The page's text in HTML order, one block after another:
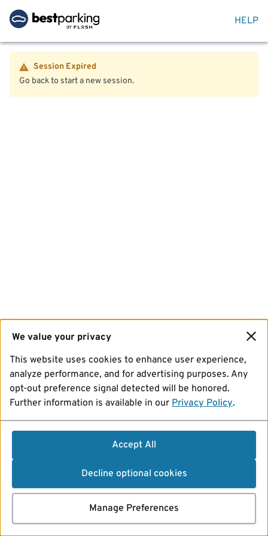
HELP
Session Expired
Go back to start a new session.
We value your privacy
This website uses cookies to enhance user experience,
analyze performance, and for advertising purposes. Any
opt-out preference signal detected will be honored.
Further information is available in our Privacy Policy.
Accept All
Decline optional cookies
Manage Preferences